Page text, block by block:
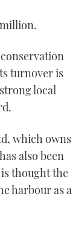
turnover is
local
which owns
also been
thought the
harbour as a